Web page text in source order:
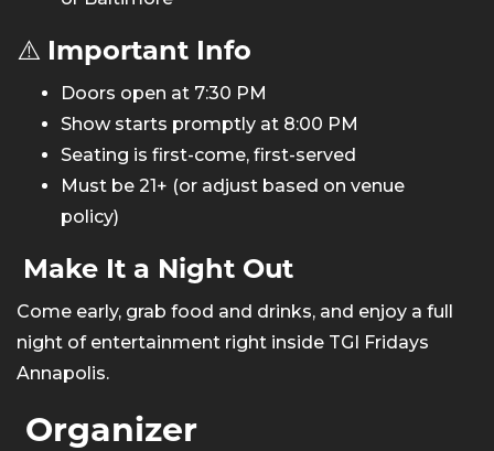
⚠️ Important Info
Doors open at 7:30 PM
Show starts promptly at 8:00 PM
Seating is first-come, first-served
Must be 21+ (or adjust based on venue
policy)
Make It a Night Out
Come early, grab food and drinks, and enjoy a full
night of entertainment right inside TGI Fridays
Annapolis.
Organizer